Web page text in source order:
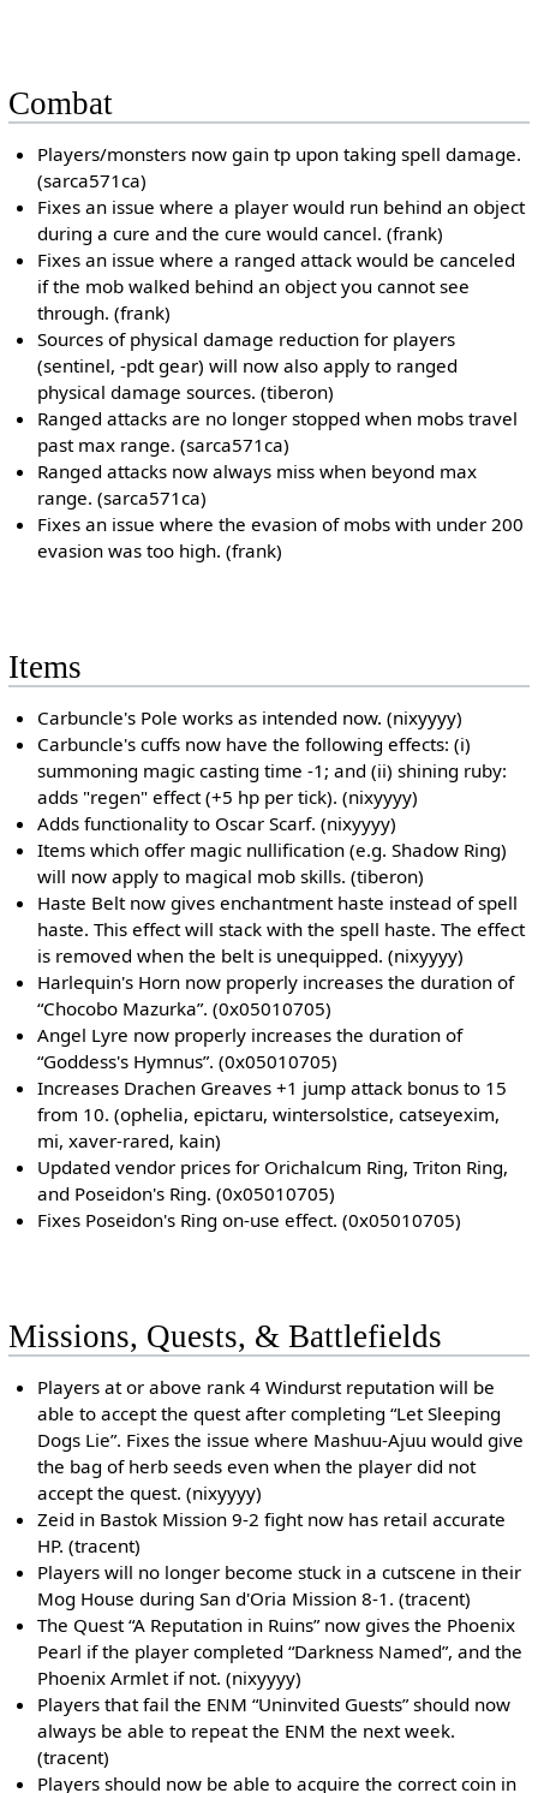
Combat
Players/monsters now gain tp upon taking spell damage.
(sarca571ca)
Fixes an issue where a player would run behind an object
during a cure and the cure would cancel. (frank)
Fixes an issue where a ranged attack would be canceled
if the mob walked behind an object you cannot see
through. (frank)
Sources of physical damage reduction for players
(sentinel, -pdt gear) will now also apply to ranged
physical damage sources. (tiberon)
Ranged attacks are no longer stopped when mobs travel
past max range. (sarca571ca)
Ranged attacks now always miss when beyond max
range. (sarca571ca)
Fixes an issue where the evasion of mobs with under 200
evasion was too high. (frank)
Items
Carbuncle's Pole works as intended now. (nixyyyy)
Carbuncle's cuffs now have the following effects: (i)
summoning magic casting time -1; and (ii) shining ruby:
adds "regen" effect (+5 hp per tick). (nixyyyy)
Adds functionality to Oscar Scarf. (nixyyyy)
Items which offer magic nullification (e.g. Shadow Ring)
will now apply to magical mob skills. (tiberon)
Haste Belt now gives enchantment haste instead of spell
haste. This effect will stack with the spell haste. The effect
is removed when the belt is unequipped. (nixyyyy)
Harlequin's Horn now properly increases the duration of
“Chocobo Mazurka”. (0x05010705)
Angel Lyre now properly increases the duration of
“Goddess's Hymnus”. (0x05010705)
Increases Drachen Greaves +1 jump attack bonus to 15
from 10. (ophelia, epictaru, wintersolstice, catseyexim,
mi, xaver-rared, kain)
Updated vendor prices for Orichalcum Ring, Triton Ring,
and Poseidon's Ring. (0x05010705)
Fixes Poseidon's Ring on-use effect. (0x05010705)
Missions, Quests, & Battlefields
Players at or above rank 4 Windurst reputation will be
able to accept the quest after completing “Let Sleeping
Dogs Lie”. Fixes the issue where Mashuu-Ajuu would give
the bag of herb seeds even when the player did not
accept the quest. (nixyyyy)
Zeid in Bastok Mission 9-2 fight now has retail accurate
HP. (tracent)
Players will no longer become stuck in a cutscene in their
Mog House during San d'Oria Mission 8-1. (tracent)
The Quest “A Reputation in Ruins” now gives the Phoenix
Pearl if the player completed “Darkness Named”, and the
Phoenix Armlet if not. (nixyyyy)
Players that fail the ENM “Uninvited Guests” should now
always be able to repeat the ENM the next week.
(tracent)
Players should now be able to acquire the correct coin in